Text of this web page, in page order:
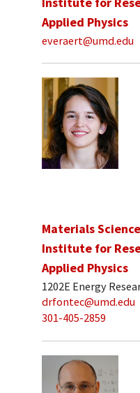
Applied Physics
everaert@umd.edu
Materials
Institute for
Applied Physics
1202E Energy
drfontec@umd.edu
301-405-2859